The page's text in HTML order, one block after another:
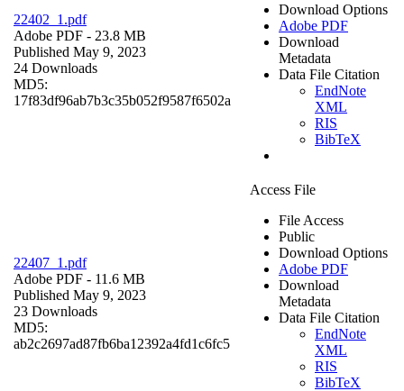
22402_1.pdf
Adobe PDF - 23.8 MB
Published May 9, 2023
24 Downloads
MD5:
17f83df96ab7b3c35b052f9587f6502a
Download Options
Adobe PDF
Download
Metadata
Data File Citation
EndNote
XML
RIS
BibTeX
22407_1.pdf
Adobe PDF - 11.6 MB
Published May 9, 2023
23 Downloads
MD5:
ab2c2697ad87fb6ba12392a4fd1c6fc5
Access File
File Access
Public
Download Options
Adobe PDF
Download
Metadata
Data File Citation
EndNote
XML
RIS
BibTeX